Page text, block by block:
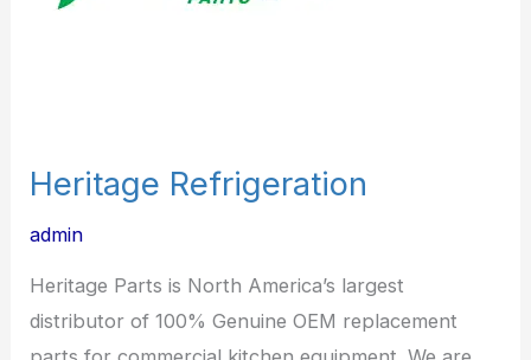
Heritage Refrigeration
admin
Heritage Parts is North America’s largest
distributor of 100% Genuine OEM replacement